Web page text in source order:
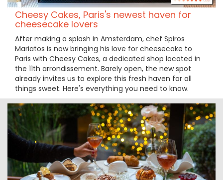
Cheesy Cakes, Paris's newest haven for
cheesecake lovers
After making a splash in Amsterdam, chef Spiros
Mariatos is now bringing his love for cheesecake to
Paris with Cheesy Cakes, a dedicated shop located in
the 11th arrondissement. Barely open, the new spot
already invites us to explore this fresh haven for all
things sweet. Here's everything you need to know.